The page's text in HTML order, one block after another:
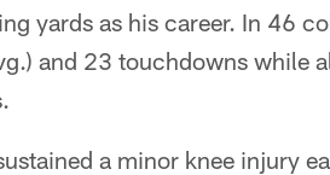
yards as his career. In 46
and 23 touchdowns while
a minor knee injury